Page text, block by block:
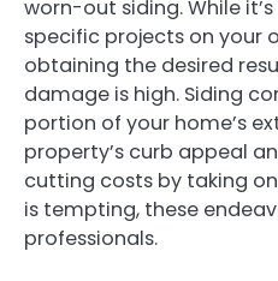
worn-out siding. While
specific projects on your
obtaining the desired
damage is high. Siding
portion of your home’s
property’s curb appeal
cutting costs by taking
is tempting, these
professionals.